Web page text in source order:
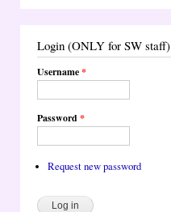
Login (ONLY for SW staff)
Username*
Password*
Request new password